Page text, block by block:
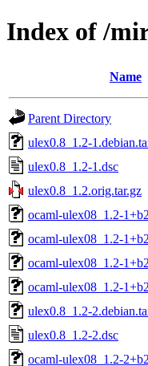
Index of /
Name
Parent Directory
ulex0.8_1.2-
ulex0.8_1.2-1.dsc
ulex0.8_1.2.orig.tar.gz
ocaml-ulex08_1.2-
ocaml-ulex08_1.2-
ocaml-ulex08_1.2-
ocaml-ulex08_1.2-
ulex0.8_1.2-
ulex0.8_1.2-2.dsc
ocaml-ulex08_1.2-